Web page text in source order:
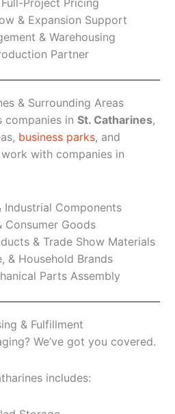
& Expansion Support
& Warehousing
Partner
& Surrounding Areas
companies in St. Catharines,
business parks, and
with companies in
Industrial Components
Consumer Goods
& Trade Show Materials
& Household Brands
Parts Assembly
& Fulfillment
We’ve got you covered.
includes: